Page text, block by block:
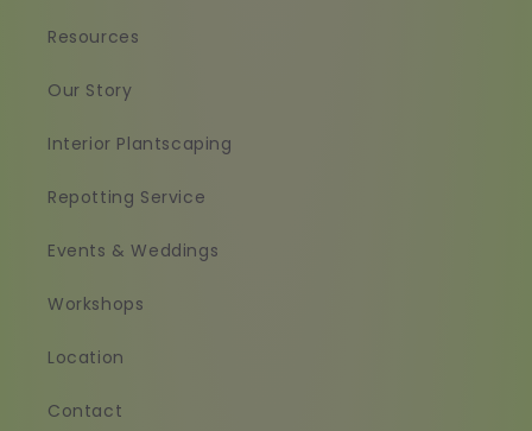
Resources
Our Story
Interior Plantscaping
Repotting Service
Events & Weddings
Workshops
Location
Contact